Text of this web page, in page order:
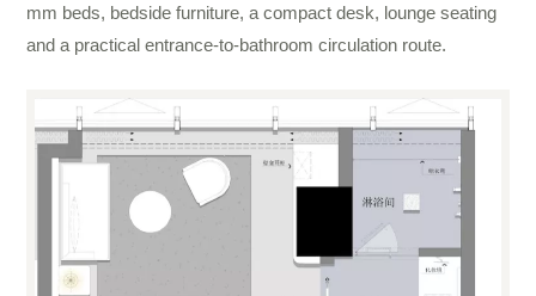
mm beds, bedside furniture, a compact desk, lounge seating
and a practical entrance-to-bathroom circulation route.